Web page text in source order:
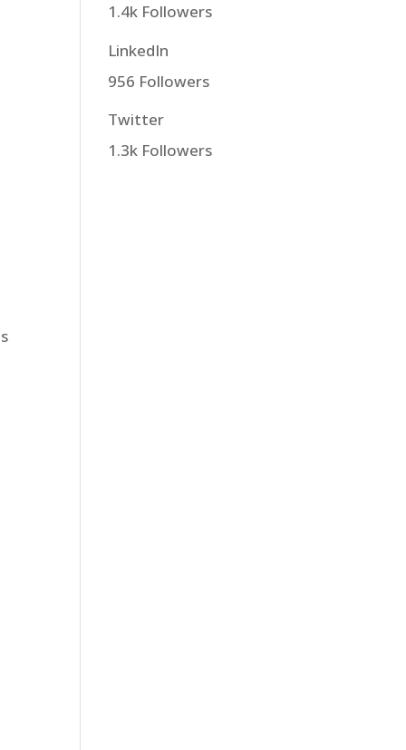
1.4k Followers
LinkedIn
956 Followers
Twitter
1.3k Followers